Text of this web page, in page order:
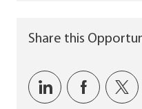
Share this
Share viaShare